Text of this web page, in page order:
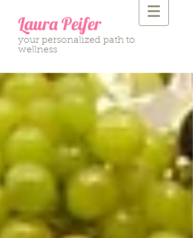
Laura Peifer
your personalized path to
wellness